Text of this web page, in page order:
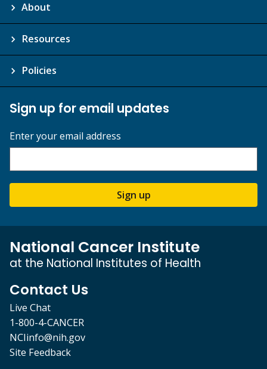
About
Resources
Policies
Sign up for email updates
Enter your email address
Sign up
National Cancer Institute
at the National Institutes of Health
Contact Us
Live Chat
1-800-4-CANCER
NCIinfo@nih.gov
Site Feedback